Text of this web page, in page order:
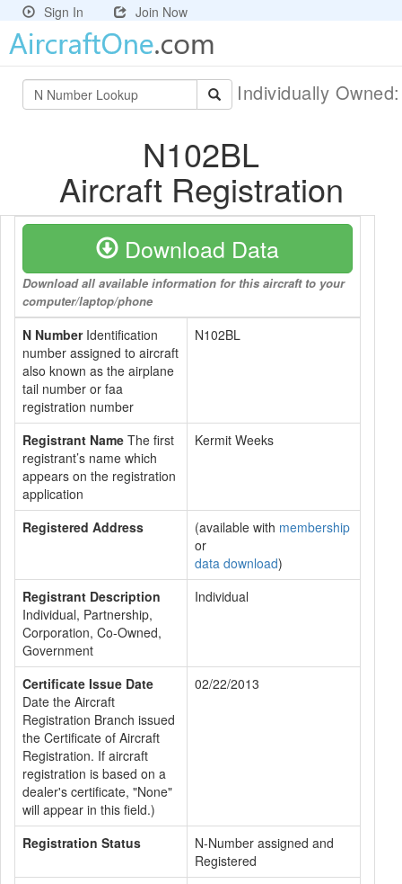
Sign In Join Now
Individually
N102BL
Aircraft Registration
Download Data
Download all available information for this aircraft to your
computer/laptop/phone
N NumberIdentification
number assigned to aircraft
also known as the airplane
tail number or faa
registration number
N102BL
Registrant Name The first
registrant’s name which
appears on the registration
application
Kermit Weeks
Registered Address (available with membership
or
data download)
Registrant Description
Individual, Partnership,
Corporation, Co-Owned,
Government
Individual
Certificate Issue Date
Date the Aircraft
Registration Branch issued
the Certificate of Aircraft
Registration. If aircraft
registration is based on a
dealer's certificate, "None"
will appear in this field.)
02/22/2013
Registration Status
N-Number assigned and
Registered